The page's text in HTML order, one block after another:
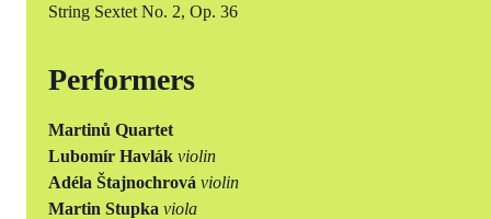
String Sextet No. 2, Op. 36
Performers
Martinů Quartet
Lubomír Havlák violin
Adéla Štajnochrová violin
Martin Stupka viola